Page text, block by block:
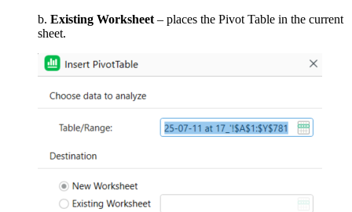
b. Existing Worksheet – places the Pivot Table in the current
sheet.